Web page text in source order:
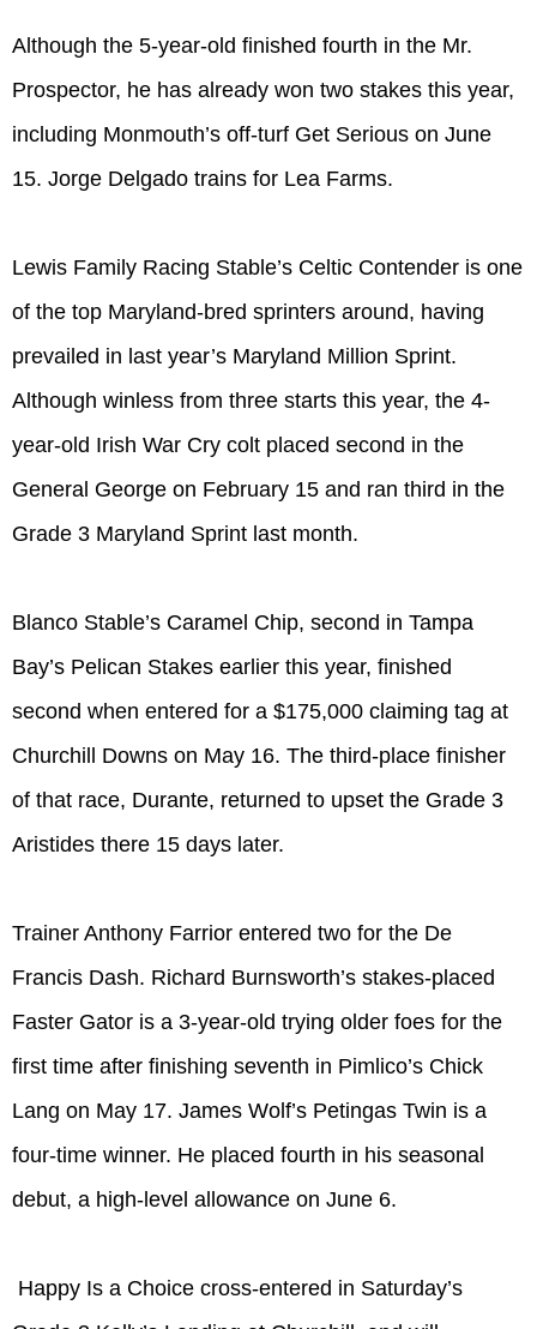
Although the 5-year-old finished fourth in the Mr.
Prospector, he has already won two stakes this year,
including Monmouth’s off-turf Get Serious on June
15. Jorge Delgado trains for Lea Farms.
Lewis Family Racing Stable’s Celtic Contender is one
of the top Maryland-bred sprinters around, having
prevailed in last year’s Maryland Million Sprint.
Although winless from three starts this year, the 4-
year-old Irish War Cry colt placed second in the
General George on February 15 and ran third in the
Grade 3 Maryland Sprint last month.
Blanco Stable’s Caramel Chip, second in Tampa
Bay’s Pelican Stakes earlier this year, finished
second when entered for a $175,000 claiming tag at
Churchill Downs on May 16. The third-place finisher
of that race, Durante, returned to upset the Grade 3
Aristides there 15 days later.
Trainer Anthony Farrior entered two for the De
Francis Dash. Richard Burnsworth’s stakes-placed
Faster Gator is a 3-year-old trying older foes for the
first time after finishing seventh in Pimlico’s Chick
Lang on May 17. James Wolf’s Petingas Twin is a
four-time winner. He placed fourth in his seasonal
debut, a high-level allowance on June 6.
Happy Is a Choice cross-entered in Saturday’s